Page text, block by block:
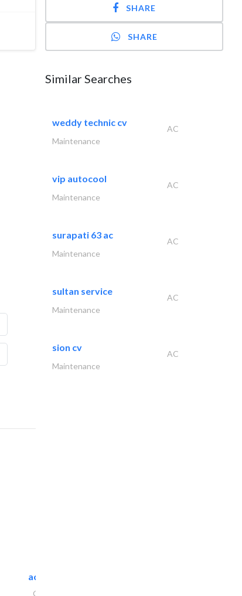
accurate bldh cont..
General Contractors
SHARE
SHARE
Similar Searches
weddy technic cv
AC
Maintenance
vip autocool
AC
Maintenance
surapati 63 ac
AC
Maintenance
sultan service
AC
Maintenance
sion cv
AC
Maintenance